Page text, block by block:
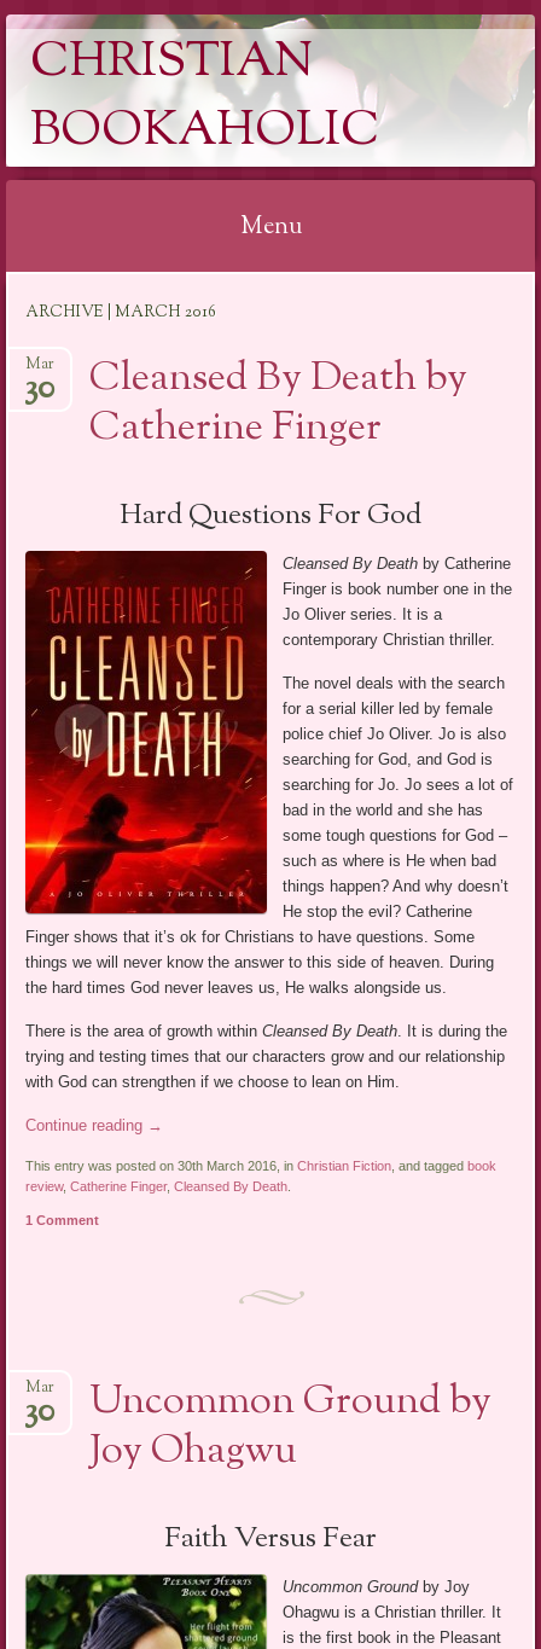
CHRISTIAN
BOOKAHOLIC
Menu
content
ARCHIVE | MARCH 2016
Cleansed By Death by
Catherine Finger
Mar
30
Hard Questions For God
Cleansed By Death by Catherine
Finger is book number one in the
Jo Oliver series. It is a
contemporary Christian thriller.
The novel deals with the search
for a serial killer led by female
police chief Jo Oliver. Jo is also
searching for God, and God is
searching for Jo. Jo sees a lot of
bad in the world and she has
some tough questions for God –
such as where is He when bad
things happen? And why doesn’t
He stop the evil? Catherine
Finger shows that it’s ok for Christians to have questions. Some
things we will never know the answer to this side of heaven. During
the hard times God never leaves us, He walks alongside us.
There is the area of growth withinCleansed By Death. It is during the
trying and testing times that our characters grow and our relationship
with God can strengthen if we choose to lean on Him.
Continue reading →
This entry was posted on 30th March 2016, inChristian Fiction , and tagged book
review,Catherine Finger,Cleansed By Death
1 Comment
Uncommon Ground by
Joy Ohagwu
Mar
30
Faith Versus Fear
Uncommon Ground by Joy
Ohagwu is a Christian thriller. It
is the first book in the Pleasant